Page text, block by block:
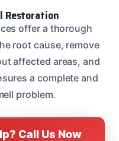
Restoration
offer a thorough
root cause, remove
affected areas, and
a complete and
problem.
Call Us Now